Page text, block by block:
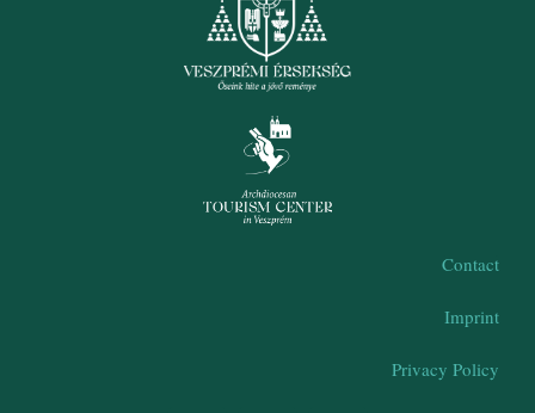
Contact
Imprint
Privacy Policy